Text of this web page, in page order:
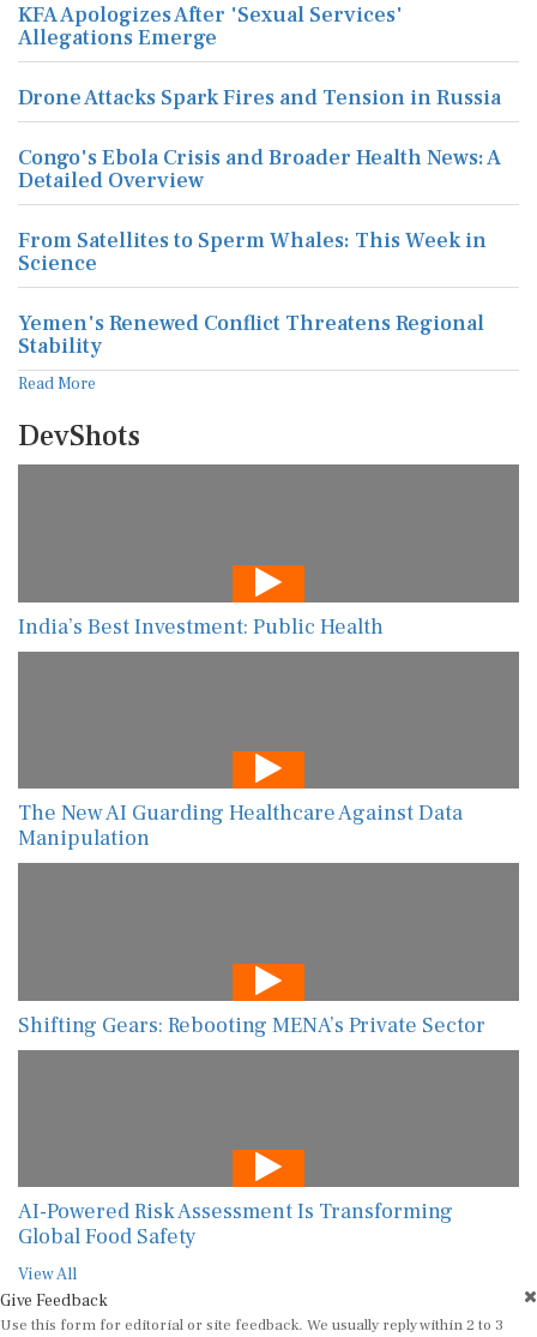
KFA Apologizes After 'Sexual Services'
Allegations Emerge
Drone Attacks Spark Fires and Tension in Russia
Congo's Ebola Crisis and Broader Health News: A
Detailed Overview
From Satellites to Sperm Whales: This Week in
Science
Yemen's Renewed Conflict Threatens Regional
Stability
Read More
DevShots
India’s Best Investment: Public Health
The New AI Guarding Healthcare Against Data
Manipulation
Shifting Gears: Rebooting MENA’s Private Sector
AI-Powered Risk Assessment Is Transforming
Global Food Safety
View All
Give Feedback
Use this form for editorial or site feedback. We usually reply within 2 to 3